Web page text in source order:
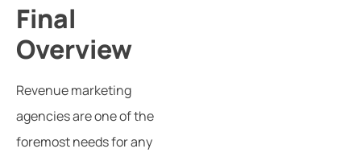
Final
Overview
Revenue marketing
agencies are one of the
foremost needs for any